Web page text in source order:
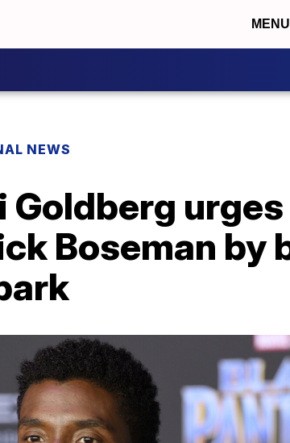
MENU
NEWS
Goldberg
Boseman by